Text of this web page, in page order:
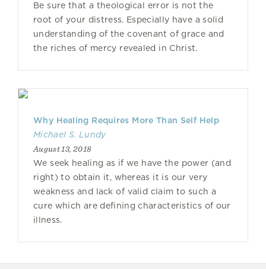
Be sure that a theological error is not the
root of your distress. Especially have a solid
understanding of the covenant of grace and
the riches of mercy revealed in Christ.
Why Healing Requires More Than Self Help
Michael S. Lundy
August 13, 2018
We seek healing as if we have the power (and
right) to obtain it, whereas it is our very
weakness and lack of valid claim to such a
cure which are defining characteristics of our
illness.